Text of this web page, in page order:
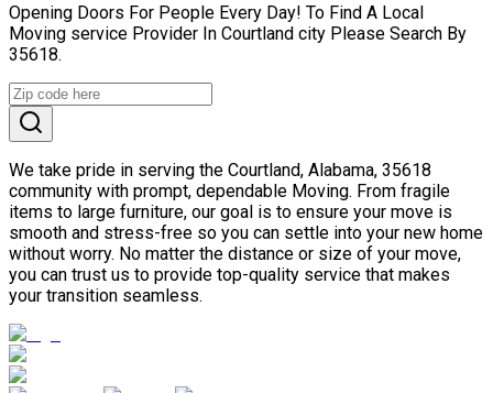
Opening Doors For People Every Day! To Find A Local
Moving service Provider In Courtland city Please Search By
35618.
We take pride in serving the Courtland, Alabama, 35618
community with prompt, dependable Moving. From fragile
items to large furniture, our goal is to ensure your move is
smooth and stress-free so you can settle into your new home
without worry. No matter the distance or size of your move,
you can trust us to provide top-quality service that makes
your transition seamless.